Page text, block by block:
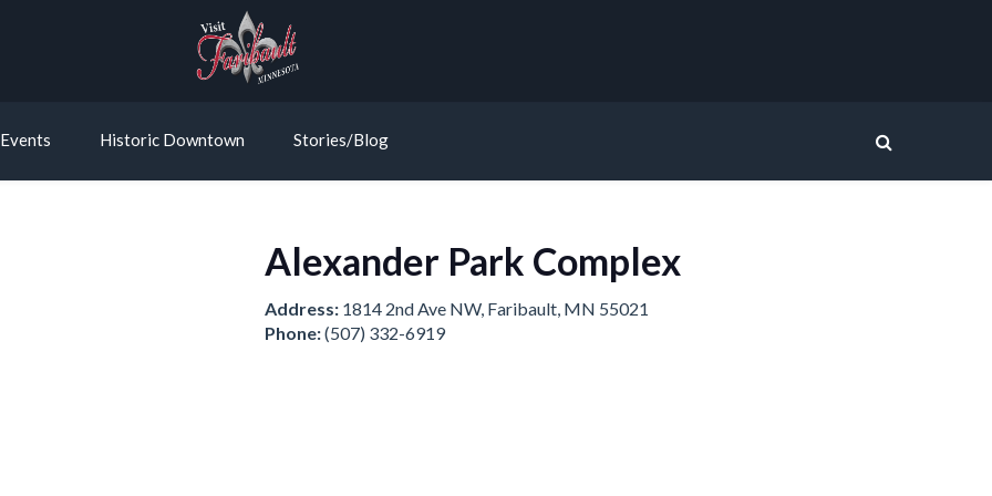
Events Historic Downtown Stories/Blog
Alexander Park Complex
Address:1814 2nd Ave NW, Faribault, MN 55021
Phone:(507) 332-6919